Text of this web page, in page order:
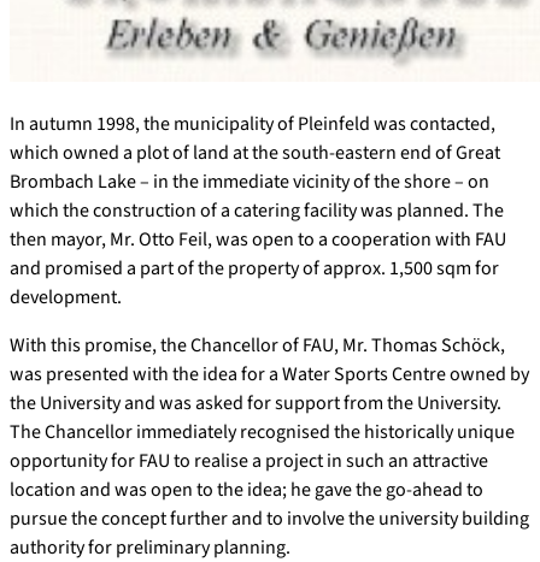
In autumn 1998, the municipality of Pleinfeld was contacted,
which owned a plot of land at the south-eastern end of Great
Brombach Lake – in the immediate vicinity of the shore – on
which the construction of a catering facility was planned. The
then mayor, Mr. Otto Feil, was open to a cooperation with FAU
and promised a part of the property of approx. 1,500 sqm for
development.
With this promise, the Chancellor of FAU, Mr. Thomas Schöck,
was presented with the idea for a Water Sports Centre owned by
the University and was asked for support from the University.
The Chancellor immediately recognised the historically unique
opportunity for FAU to realise a project in such an attractive
location and was open to the idea; he gave the go-ahead to
pursue the concept further and to involve the university building
authority for preliminary planning.